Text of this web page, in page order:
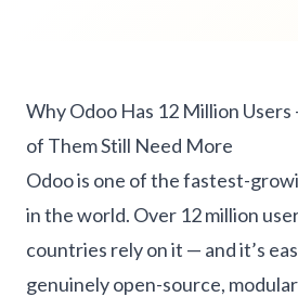
Why Odoo Has 12 Million
of Them Still Need More
Odoo is one of the fastest-
in the world. Over 12 million
countries rely on it — and it’s
genuinely open-source,